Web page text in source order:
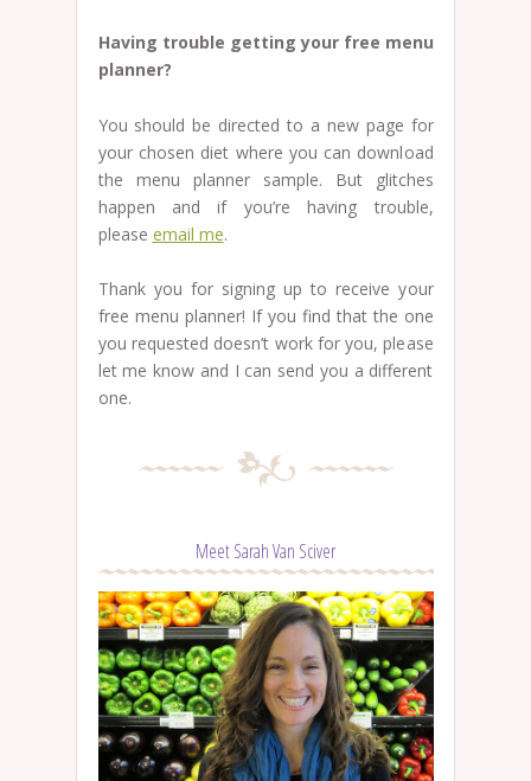
Having trouble getting your free menu
planner?
You should be directed to a new page for
your chosen diet where you can download
the menu planner sample. But glitches
happen and if you’re having trouble,
please email me.
Thank you for signing up to receive your
free menu planner! If you find that the one
you requested doesn’t work for you, please
let me know and I can send you a different
one.
Meet Sarah Van Sciver